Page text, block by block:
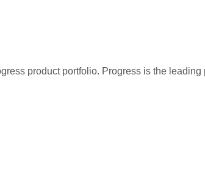
product portfolio. Progress is the